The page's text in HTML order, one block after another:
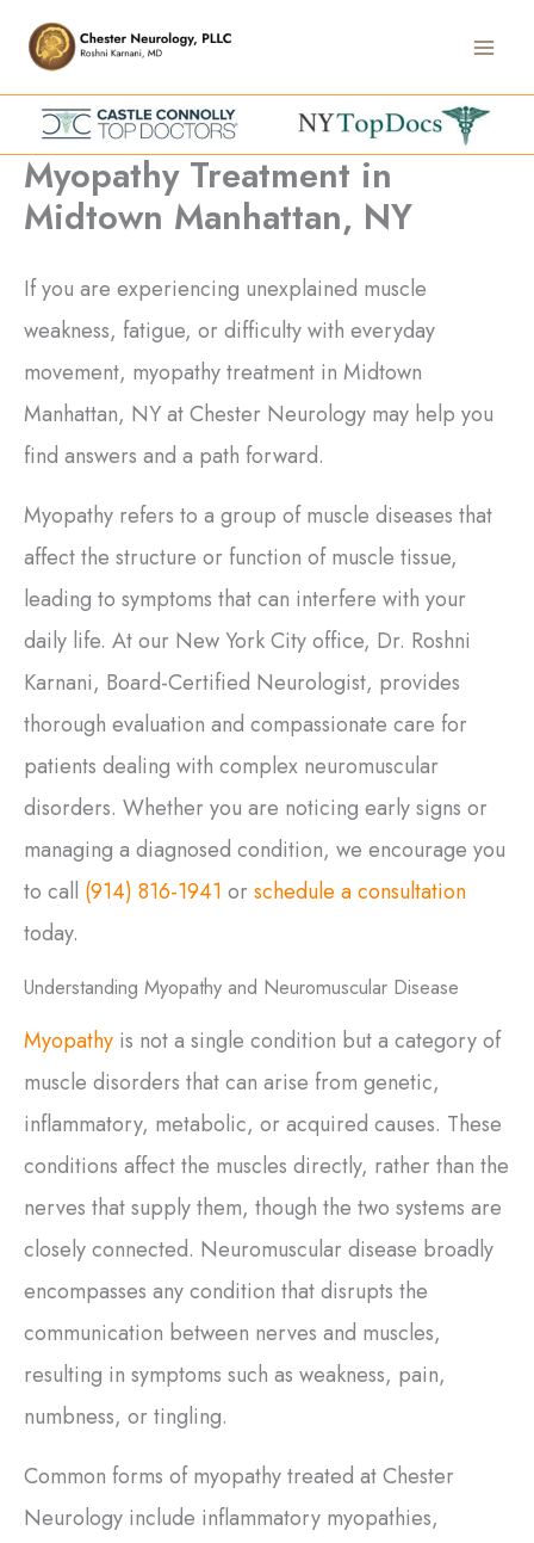
content
Myopathy Treatment in
Midtown Manhattan, NY
If you are experiencing unexplained muscle
weakness, fatigue, or difficulty with everyday
movement, myopathy treatment in Midtown
Manhattan, NY at Chester Neurology may help you
find answers and a path forward.
Myopathy refers to a group of muscle diseases that
affect the structure or function of muscle tissue,
leading to symptoms that can interfere with your
daily life. At our New York City office, Dr. Roshni
Karnani, Board-Certified Neurologist, provides
thorough evaluation and compassionate care for
patients dealing with complex neuromuscular
disorders. Whether you are noticing early signs or
managing a diagnosed condition, we encourage you
to call (914) 816-1941 orschedule a consultation
today.
Understanding Myopathy and Neuromuscular Disease
Myopathy is not a single condition but a category of
muscle disorders that can arise from genetic,
inflammatory, metabolic, or acquired causes. These
conditions affect the muscles directly, rather than the
nerves that supply them, though the two systems are
closely connected. Neuromuscular disease broadly
encompasses any condition that disrupts the
communication between nerves and muscles,
resulting in symptoms such as weakness, pain,
numbness, or tingling.
Common forms of myopathy treated at Chester
Neurology include inflammatory myopathies,